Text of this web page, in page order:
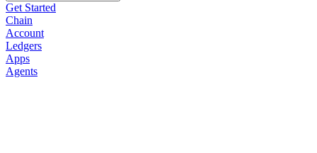
Get Started
Chain
Account
Ledgers
Apps
Agents